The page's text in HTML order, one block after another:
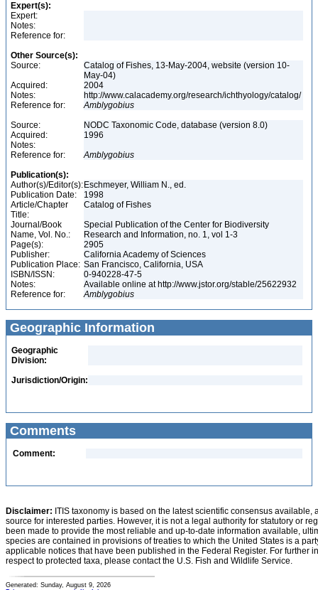
Expert(s):
Expert:
Notes:
Reference for:
Other Source(s):
Source:
Catalog of Fishes, 13-May-2004, website (version 10-
May-04)
Acquired:
2004
Notes:
http://www.calacademy.org/research/ichthyology/catalog/
Reference for:
Amblygobius
Source:
NODC Taxonomic Code, database (version 8.0)
Acquired:
1996
Notes:
Reference for:
Amblygobius
Publication(s):
Author(s)/Editor(s): Eschmeyer, William N., ed.
Publication Date:
1998
Article/Chapter
Title:
Catalog of Fishes
Journal/Book
Name, Vol. No.:
Special Publication of the Center for Biodiversity
Research and Information, no. 1, vol 1-3
Page(s):
2905
Publisher:
California Academy of Sciences
Publication Place: San Francisco, California, USA
ISBN/ISSN:
0-940228-47-5
Notes:
Available online at http://www.jstor.org/stable/25622932
Reference for:
Amblygobius
Geographic Information
Geographic
Division:
Jurisdiction/Origin:
Comments
Comment:
Disclaimer: ITIS taxonomy is based on the latest scientific consensus
source for interested parties. However, it is not a legal authority for statutory or
been made to provide the most reliable and up-to-date information available,
species are contained in provisions of treaties to which the United States is a
applicable notices that have been published in the Federal Register. For further
respect to protected taxa, please contact the U.S. Fish and Wildlife Service.
Generated: Sunday, August 9, 2026